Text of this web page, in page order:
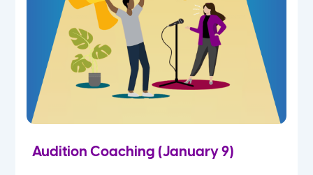
Audition Coaching (January 9)